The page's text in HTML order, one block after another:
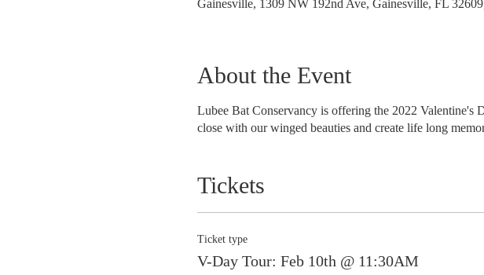
Gainesville, 1309 NW 192nd Ave, Gainesville, FL
About the Event
Lubee Bat Conservancy is offering the 2022 Valentine's
close with our winged beauties and create life long
Tickets
Ticket type
V-Day Tour: Feb 10th @ 11:30AM